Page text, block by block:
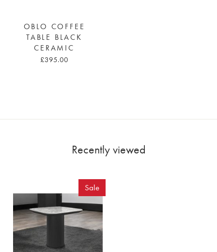
OBLO COFFEE
TABLE BLACK
CERAMIC
£395.00
Recently viewed
Sale